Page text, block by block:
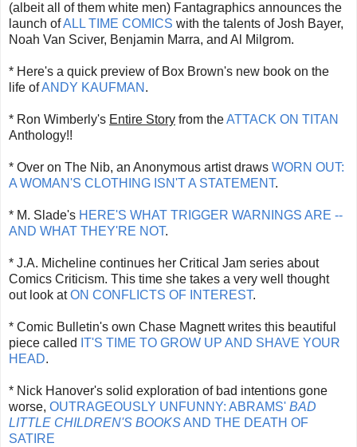
(albeit all of them white men) Fantagraphics announces the
launch ofALL TIME COMICS with the talents of Josh Bayer,
Noah Van Sciver, Benjamin Marra, and Al Milgrom.
* Here's a quick preview of Box Brown's new book on the
life ofANDY KAUFMAN .
* Ron Wimberly's Entire Story from theATTACK ON TITAN
Anthology!!
* Over on The Nib, an Anonymous artist draws WORN OUT:
A WOMAN'S CLOTHING ISN'T A STATEMENT.
* M. Slade's HERE'S WHAT TRIGGER WARNINGS ARE --
AND WHAT THEY'RE NOT.
* J.A. Micheline continues her Critical Jam series about
Comics Criticism. This time she takes a very well thought
out look atON CONFLICTS OF INTEREST.
* Comic Bulletin's own Chase Magnett writes this beautiful
piece called IT'S TIME TO GROW UP AND SHAVE YOUR
HEAD.
* Nick Hanover's solid exploration of bad intentions gone
worse, OUTRAGEOUSLY UNFUNNY: ABRAMS' BAD
LITTLE CHILDREN'S BOOKSAND THE DEATH OF
SATIRE